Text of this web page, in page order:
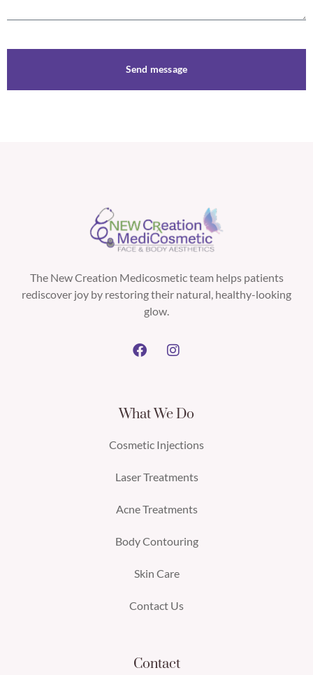
Send message
The New Creation Medicosmetic team helps patients
rediscover joy by restoring their natural, healthy-looking
glow.
What We Do
Cosmetic Injections
Laser Treatments
Acne Treatments
Body Contouring
Skin Care
Contact Us
Contact